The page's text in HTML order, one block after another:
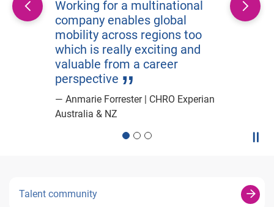
Working for a multinational
company enables global
mobility across regions too
which is really exciting and
valuable from a career
perspective
Anmarie Forrester | CHRO Experian
Australia & NZ
Talent community